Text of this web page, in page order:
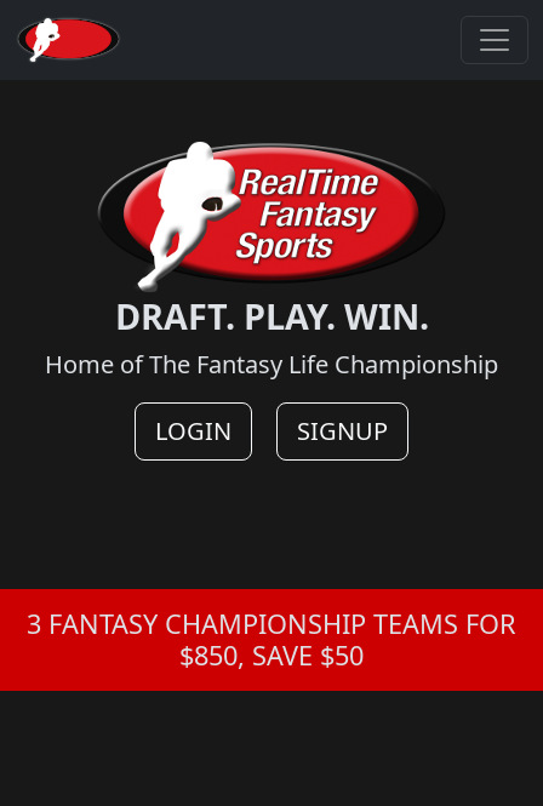
DRAFT. PLAY. WIN.
Home of The Fantasy Life Championship
LOGIN SIGNUP
3 FANTASY CHAMPIONSHIP TEAMS FOR
$850, SAVE $50